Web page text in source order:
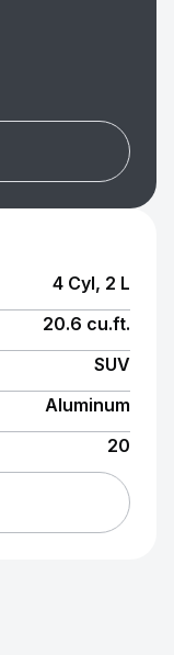
4 Cyl, 2 L
20.6 cu.ft.
SUV
Aluminum
20